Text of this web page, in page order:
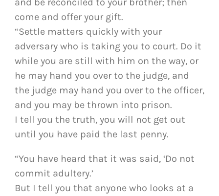
come and offer your gift.
“Settle matters quickly with your
adversary who is taking you to court. Do it
while you are still with him on the way, or
he may hand you over to the judge, and
the judge may hand you over to the officer,
and you may be thrown into prison.
I tell you the truth, you will not get out
until you have paid the last penny.
“You have heard that it was said, ‘Do not
commit adultery.’
But I tell you that anyone who looks at a